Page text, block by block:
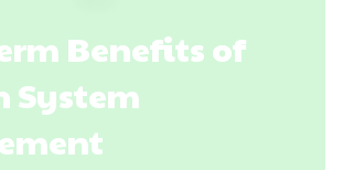
Benefits of
System